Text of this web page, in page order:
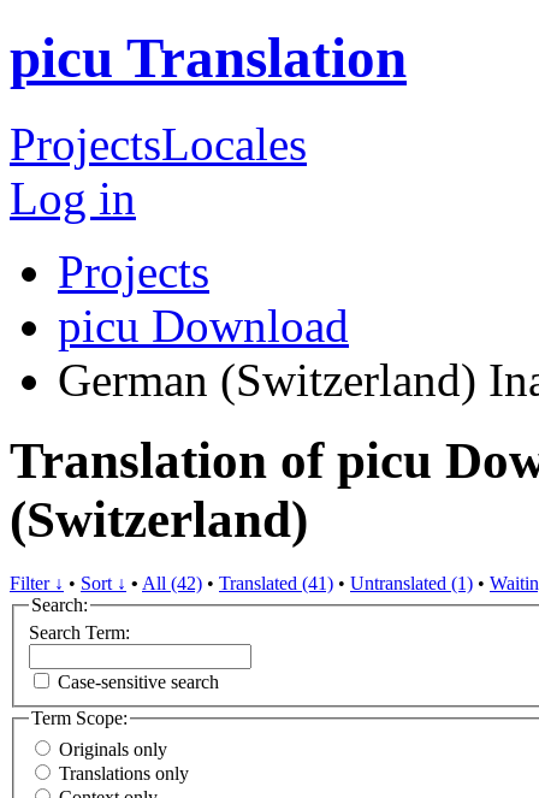
picu Translation
ProjectsLocales
Log in
Projects
picu Download
German (Switzerland)
Translation of picu
(Switzerland)
Filter ↓ • Sort ↓ • All (42) • Translated (41) • Untranslated (1) •
Search:
Search Term:
Case-sensitive search
Term Scope:
Originals only
Translations only